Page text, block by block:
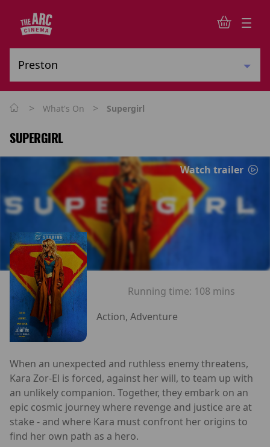
> What's On > Supergirl
SUPERGIRL
Watch trailer
Running time: 108 mins
Action, Adventure
When an unexpected and ruthless enemy threatens,
Kara Zor-El is forced, against her will, to team up with
an unlikely companion. Together, they embark on an
epic cosmic journey where revenge and justice are at
stake - and where Kara must confront her origins to
find her own path as a hero.